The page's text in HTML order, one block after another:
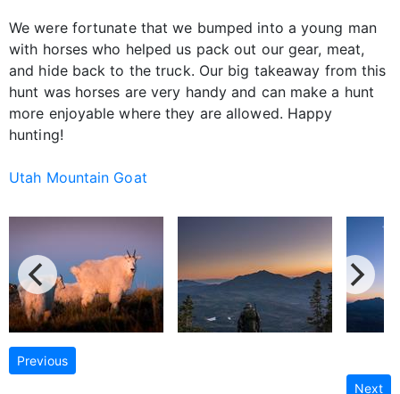
We were fortunate that we bumped into a young man
with horses who helped us pack out our gear, meat,
and hide back to the truck. Our big takeaway from this
hunt was horses are very handy and can make a hunt
more enjoyable where they are allowed. Happy
hunting!
Utah Mountain Goat
Previous
Next